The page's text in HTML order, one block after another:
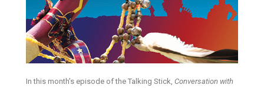
In this month’s episode of the Talking Stick,Conversation with